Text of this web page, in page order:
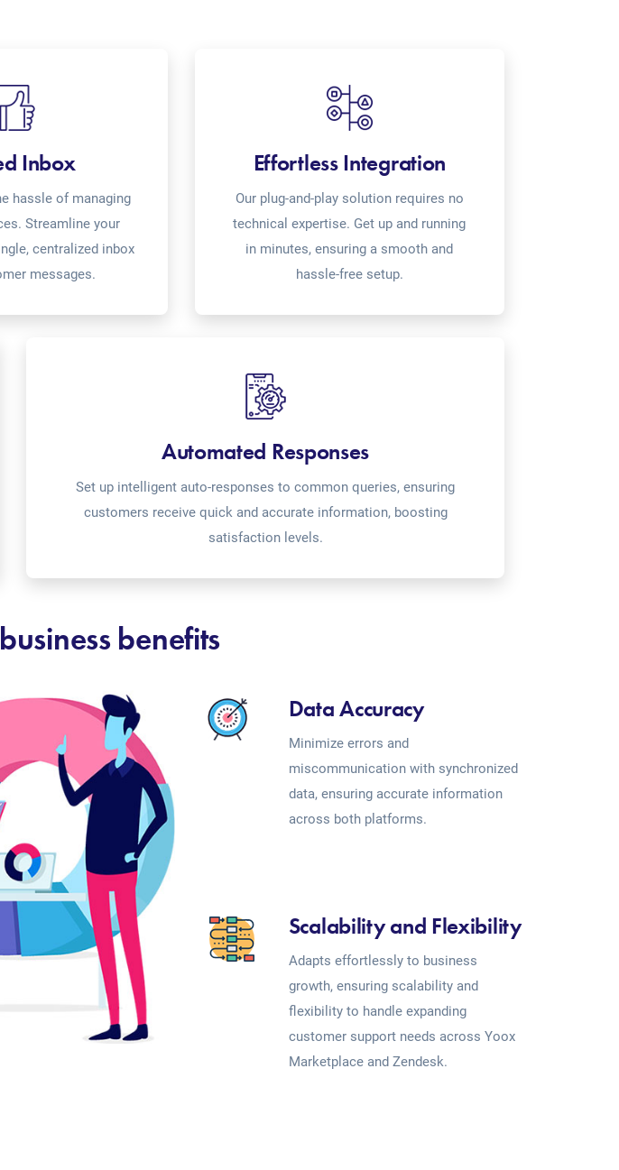
Inbox
hassle of managing
Streamline your
centralized inbox
messages.
Effortless Integration
Our plug-and-play solution requires no
technical expertise. Get up and running
in minutes, ensuring a smooth and
hassle-free setup.
Automated Responses
Set up intelligent auto-responses to common queries, ensuring
customers receive quick and accurate information, boosting
satisfaction levels.
benefits
Data Accuracy
Minimize errors and
miscommunication with synchronized
data, ensuring accurate information
across both platforms.
Scalability and Flexibility
Adapts effortlessly to business
growth, ensuring scalability and
flexibility to handle expanding
customer support needs across Yoox
Marketplace and Zendesk.